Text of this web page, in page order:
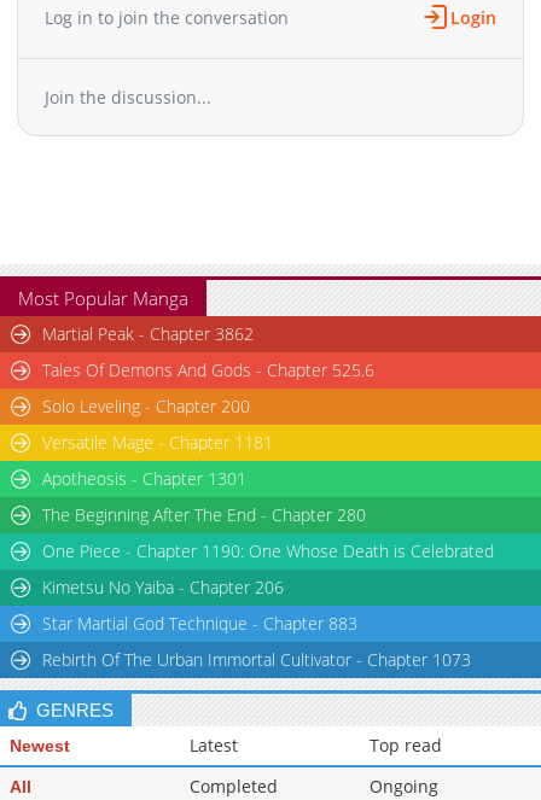
Log in to join the conversation Login
Join the discussion...
Most Popular Manga
Martial Peak - Chapter 3862
Tales Of Demons And Gods - Chapter 525.6
Solo Leveling - Chapter 200
Versatile Mage - Chapter 1181
Apotheosis - Chapter 1301
The Beginning After The End - Chapter 280
One Piece - Chapter 1190: One Whose Death is Celebrated
Kimetsu No Yaiba - Chapter 206
Star Martial God Technique - Chapter 883
Rebirth Of The Urban Immortal Cultivator - Chapter 1073
GENRES
Newest Latest Top read
All Completed
Ongoing